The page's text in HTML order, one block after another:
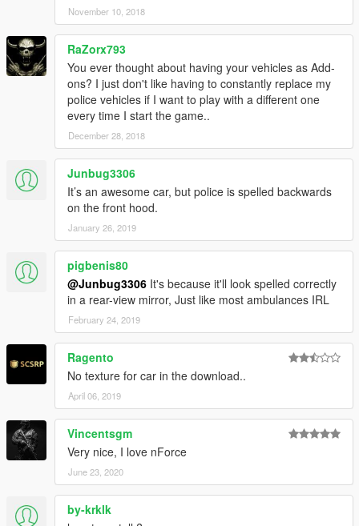
November 10, 2018
RaZorx793
You ever thought about having your vehicles as Add-
ons? I just don't like having to constantly replace my
police vehicles if I want to play with a different one
every time I start the game..
December 28, 2018
Junbug3306
It’s an awesome car, but police is spelled backwards
on the front hood.
January 26, 2019
pigbenis80
@Junbug3306 It's because it'll look spelled correctly
in a rear-view mirror, Just like most ambulances IRL
February 24, 2019
Ragento
No texture for car in the download..
April 06, 2019
Vincentsgm
Very nice, I love nForce
June 23, 2020
by-krklk